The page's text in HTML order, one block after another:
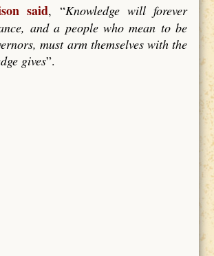
said, “Knowledge will forever
and a people who mean to be
must arm themselves with the
gives”.